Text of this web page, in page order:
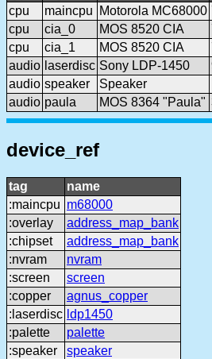
cpu
maincpu Motorola MC68000
cpu
cia_0 MOS 8520 CIA
cpu
cia_1 MOS 8520 CIA
audio laserdisc Sony LDP-1450
audio speaker
Speaker
audio paula MOS 8364 "Paula"
device_ref
tag
name
:maincpu m68000
:overlay
address_map_bank
:chipset
address_map_bank
:nvram
nvram
:screen
screen
:copper
agnus_copper
:laserdisc ldp1450
:palette
palette
:speaker
speaker